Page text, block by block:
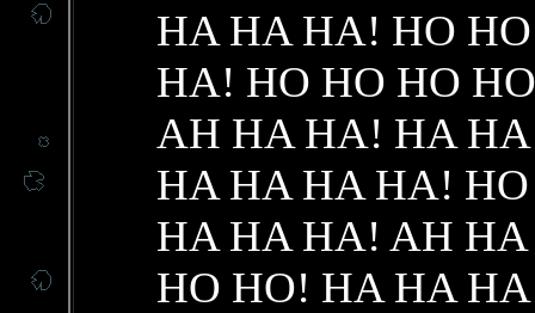
HA HA HA! HO
HA! HO HO HO
AH HA HA! HA
HA HA HA HA!
HA HA HA! AH
HO HO! HA HA